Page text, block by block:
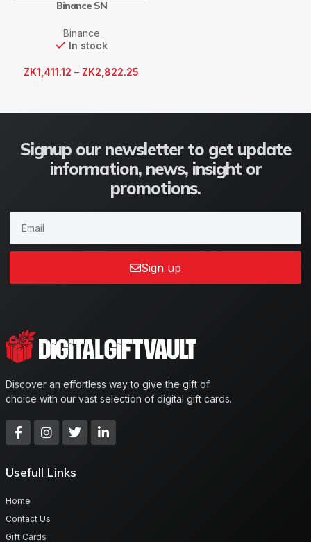
Binance SN
Binance
In stock
ZK1,411.12 – ZK2,822.25
Signup our newsletter to get update
information, news, insight or
promotions.
Sign up
Discover an effortless way to give the gift of
choice with our vast selection of digital gift cards.
Usefull Links
Home
Contact Us
Gift Cards